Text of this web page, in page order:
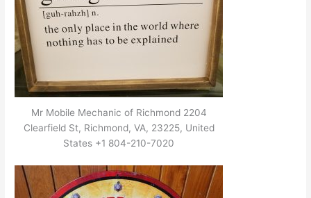
Mr Mobile Mechanic of Richmond 2204
Clearfield St, Richmond, VA, 23225, United
States +1 804-210-7020